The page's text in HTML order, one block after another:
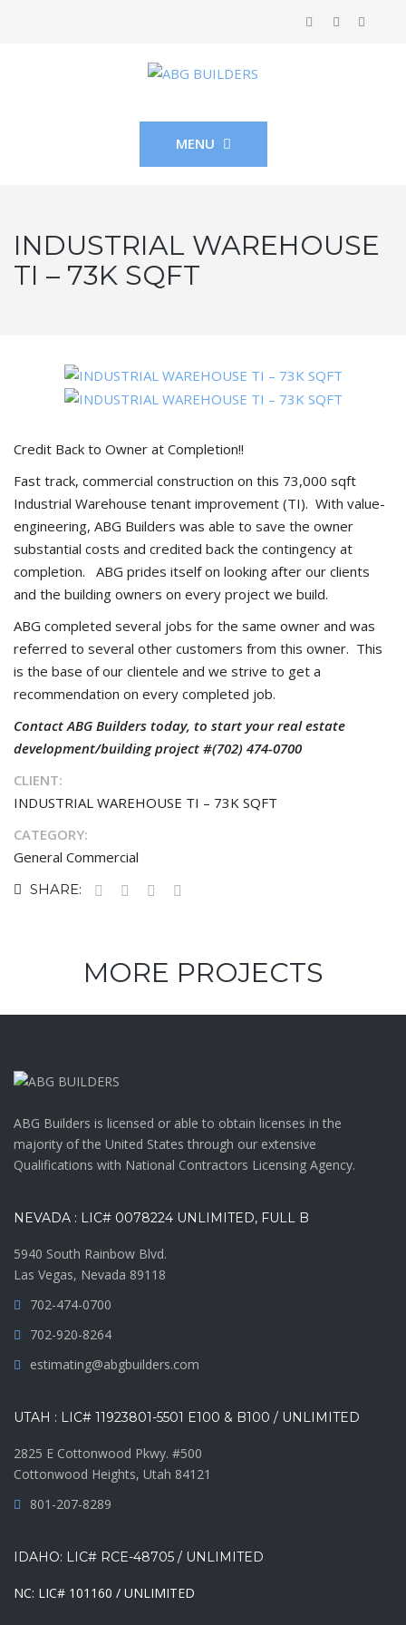
MENU
INDUSTRIAL WAREHOUSE
TI – 73K SQFT
Credit Back to Owner at Completion!!
Fast track, commercial construction on this 73,000 sqft
Industrial Warehouse tenant improvement (TI). With value-
engineering, ABG Builders was able to save the owner
substantial costs and credited back the contingency at
completion. ABG prides itself on looking after our clients
and the building owners on every project we build.
ABG completed several jobs for the same owner and was
referred to several other customers from this owner. This
is the base of our clientele and we strive to get a
recommendation on every completed job.
Contact ABG Builders today, to start your real estate
development/building project #(702) 474-0700
CLIENT:
INDUSTRIAL WAREHOUSE TI – 73K SQFT
CATEGORY:
General Commercial
SHARE:
MORE PROJECTS
ABG Builders is licensed or able to obtain licenses in the
majority of the United States through our extensive
Qualifications with National Contractors Licensing Agency.
NEVADA : LIC# 0078224 UNLIMITED, FULL B
5940 South Rainbow Blvd.
Las Vegas, Nevada 89118
702-474-0700
702-920-8264
estimating@abgbuilders.com
UTAH : LIC# 11923801-5501 E100 & B100 / UNLIMITED
2825 E Cottonwood Pkwy. #500
Cottonwood Heights, Utah 84121
801-207-8289
IDAHO: LIC# RCE-48705 / UNLIMITED
NC: LIC# 101160 / UNLIMITED